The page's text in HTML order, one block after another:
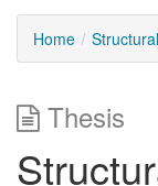
Home
Thesis